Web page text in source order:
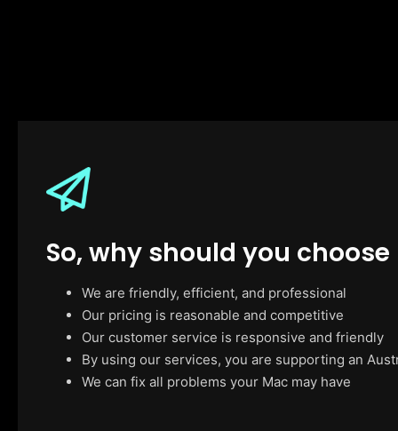
So, why should you choose
We are friendly, efficient, and professional
Our pricing is reasonable and competitive
Our customer service is responsive and friendly
By using our services, you are supporting an
We can fix all problems your Mac may have